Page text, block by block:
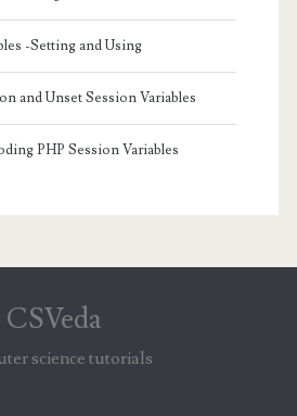
-Setting and Using
and Unset Session Variables
PHP Session Variables
CSVeda
science tutorials